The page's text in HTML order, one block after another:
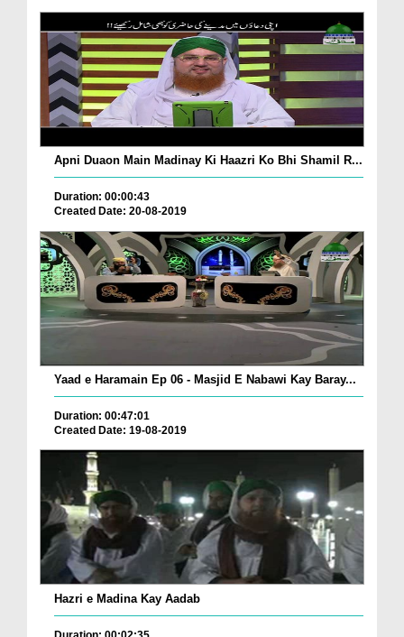
Apni Duaon Main Madinay Ki Haazri Ko Bhi Shamil R...
Duration: 00:00:43
Created Date: 20-08-2019
Yaad e Haramain Ep 06 - Masjid E Nabawi Kay Baray...
Duration: 00:47:01
Created Date: 19-08-2019
Hazri e Madina Kay Aadab